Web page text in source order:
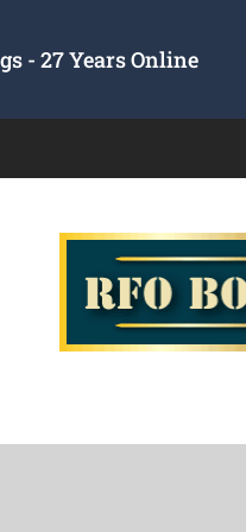
- 27 Years Online